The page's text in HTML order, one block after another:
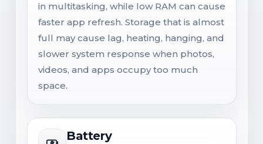
in multitasking, while low RAM can cause
faster app refresh. Storage that is almost
full may cause lag, heating, hanging, and
slower system response when photos,
videos, and apps occupy too much
space.
Battery